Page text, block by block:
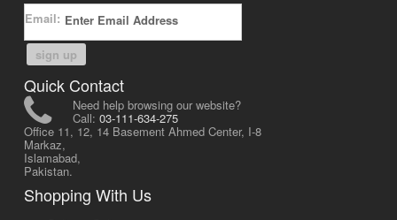
Email:
sign up
Quick Contact
Need help browsing our website?
Call: 03-111-634-275
Office 11, 12, 14 Basement Ahmed Center, I-8
Markaz,
Islamabad,
Pakistan.
Shopping With Us